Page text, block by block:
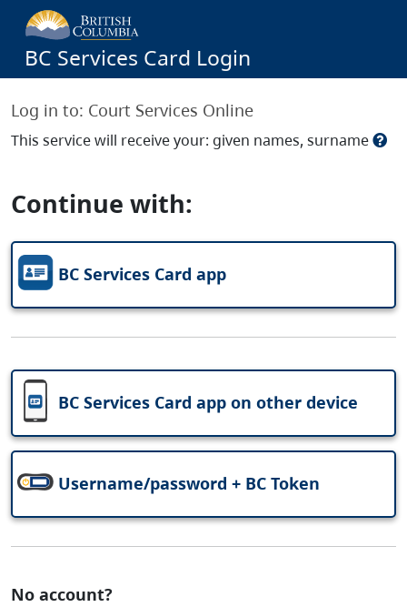
BC Services Card Login
Log in to: Court Services Online
This service will receive your: given names, surname
Continue with:
BC Services Card app
BC Services Card app on other device
Username/password + BC Token
No account?